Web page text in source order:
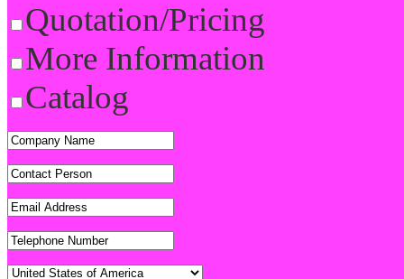
Quotation/Pricing
More Information
Catalog